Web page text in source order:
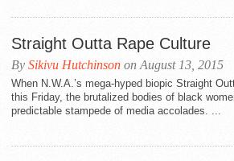
Straight Outta Rape Culture
By Sikivu Hutchinson on August 13, 2015
When N.W.A.’s mega-hyped biopic Straight
this Friday, the brutalized bodies of black
predictable stampede of media accolades. ...